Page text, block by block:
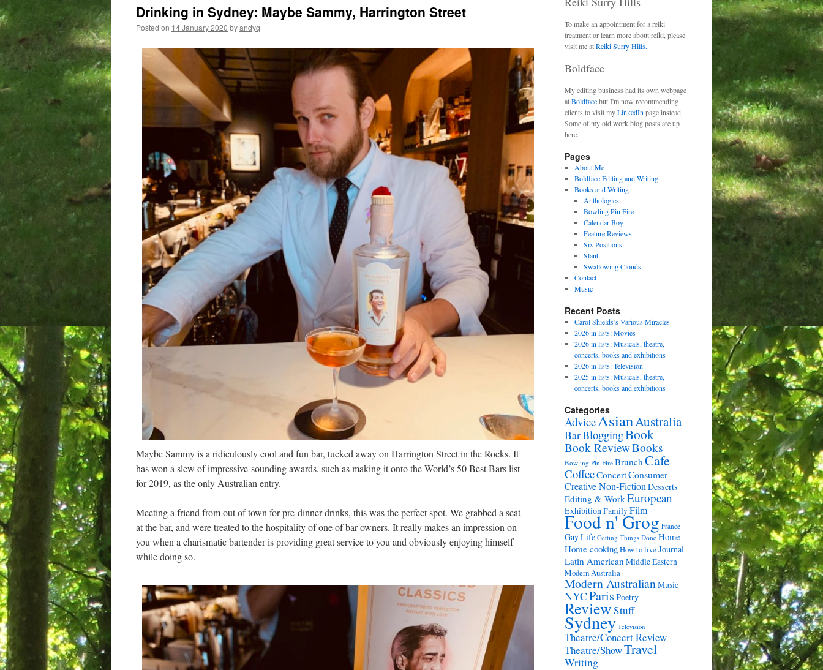
Drinking in Sydney: Maybe Sammy, Harrington Street
Posted on 14 January 2020 byandyq
Maybe Sammy is a ridiculously cool and fun bar, tucked away on Harrington Street in the Rocks. It
has won a slew of impressive-sounding awards, such as making it onto the World’s 50 Best Bars list
for 2019, as the only Australian entry.
Meeting a friend from out of town for pre-dinner drinks, this was the perfect spot. We grabbed a seat
at the bar, and were treated to the hospitality of one of bar owners. It really makes an impression on
you when a charismatic bartender is providing great service to you and obviously enjoying himself
while doing so.
To make an appointment for a reiki
treatment or learn more about reiki, please
visit me atReiki Surry Hills.
Boldface
My editing business had its own webpage
atBoldfacebut I'm now recommending
clients to visit myLinkedIn page instead.
Some of my old work blog posts are up
here.
Pages
About Me
Boldface Editing and Writing
Books and Writing
Anthologies
Bowling Pin Fire
Calendar Boy
Feature Reviews
Six Positions
Slant
Swallowing Clouds
Contact
Music
Recent Posts
Carol Shields’s Various Miracles
2026 in lists: Movies
2026 in lists: Musicals, theatre,
concerts, books and exhibitions
2026 in lists: Television
2025 in lists: Musicals, theatre,
concerts, books and exhibitions
Categories
AdviceAsianAustralia
BarBloggingBook
Book ReviewBooks
Bowling Pin Fire BrunchCafe
CoffeeConcertConsumer
Creative Non-Fiction Desserts
Editing & WorkEuropean
ExhibitionFamilyFilm
Food n' Grog France
Gay Life Getting Things Done Home
Home cookingHow to live Journal
Latin AmericanMiddle Eastern
Modern Australia
Modern AustralianMusic
NYCParis Poetry
ReviewStuff
Sydney Television
Theatre/Concert Review
Theatre/ShowTravel
Writing